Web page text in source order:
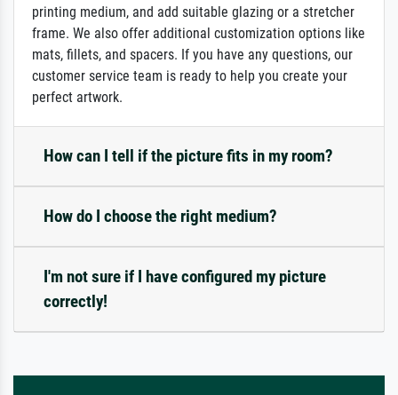
printing medium, and add suitable glazing or a stretcher
frame. We also offer additional customization options like
mats, fillets, and spacers. If you have any questions, our
customer service team is ready to help you create your
perfect artwork.
How can I tell if the picture fits in my room?
How do I choose the right medium?
I'm not sure if I have configured my picture
correctly!